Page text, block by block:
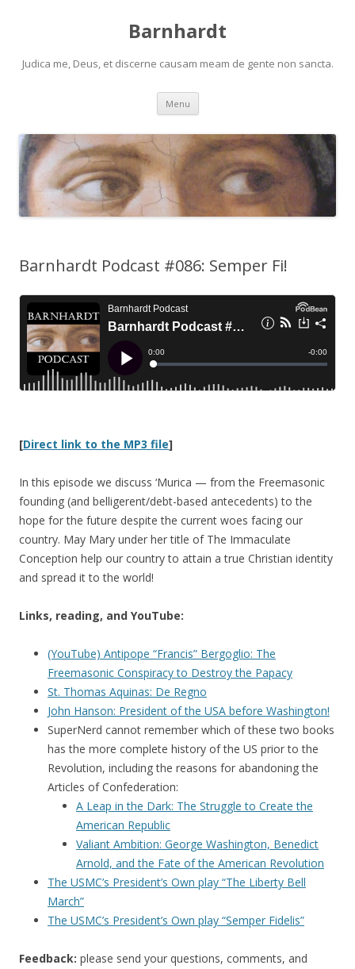
Barnhardt
Judica me, Deus, et discerne causam meam de gente non sancta.
Menu Skip
content
Barnhardt Podcast #086: Semper Fi!
[Direct link to the MP3 file]
In this episode we discuss ‘Murica — from the Freemasonic
founding (and belligerent/debt-based antecedents) to the
hope for the future despite the current woes facing our
country. May Mary under her title of The Immaculate
Conception help our country to attain a true Christian identity
and spread it to the world!
Links, reading, and YouTube:
(YouTube) Antipope “Francis” Bergoglio: The
Freemasonic Conspiracy to Destroy the Papacy
St. Thomas Aquinas: De Regno
John Hanson: President of the USA before Washington!
SuperNerd cannot remember which of these two books
has the more complete history of the US prior to the
Revolution, including the reasons for abandoning the
Articles of Confederation:
A Leap in the Dark: The Struggle to Create the
American Republic
Valiant Ambition: George Washington, Benedict
Arnold, and the Fate of the American Revolution
The USMC’s President’s Own play “The Liberty Bell
March”
The USMC’s President’s Own play “Semper Fidelis”
Feedback: please send your questions, comments, and